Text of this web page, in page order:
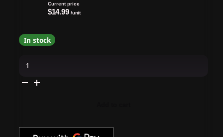
Current price
$14.99 /unit
In stock
Gel